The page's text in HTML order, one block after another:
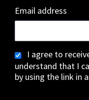
Email address
I agree to
understand that I
by using the link in